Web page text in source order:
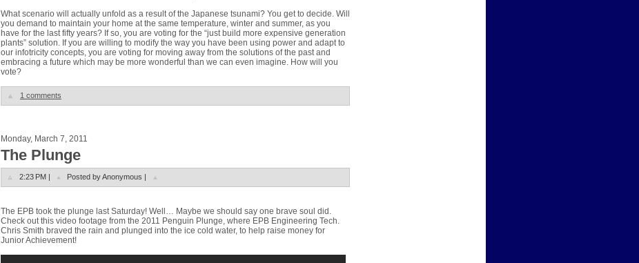
What scenario will actually unfold as a result of the Japanese tsunami? You get to decide. Will
you demand to maintain your home at the same temperature, winter and summer, as you
have for the last fifty years? If so, you are voting for the “just build more expensive generation
plants” solution. If you are willing to modify the way you have been using power and adapt to
our infotricity concepts, you are voting for moving away from the solutions of the past and
embracing a future which may be more wonderful than we can even imagine. How will you
vote?
1 comments
Monday, March 7, 2011
The Plunge
2:23 PM | Posted by Anonymous |
The EPB took the plunge last Saturday! Well… Maybe we should say one brave soul did.
Check out this video footage from the 2011 Penguin Plunge, where EPB Engineering Tech.
Chris Smith braved the rain and plunged into the ice cold water, to help raise money for
Junior Achievement!